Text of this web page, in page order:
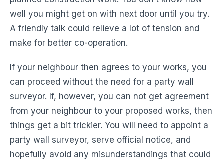
well you might get on with next door until you try.
A friendly talk could relieve a lot of tension and
make for better co-operation.
If your neighbour then agrees to your works, you
can proceed without the need for a party wall
surveyor. If, however, you can not get agreement
from your neighbour to your proposed works, then
things get a bit trickier. You will need to appoint a
party wall surveyor, serve official notice, and
hopefully avoid any misunderstandings that could